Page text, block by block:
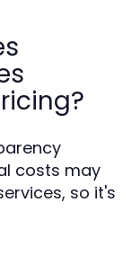
costs may
so it's